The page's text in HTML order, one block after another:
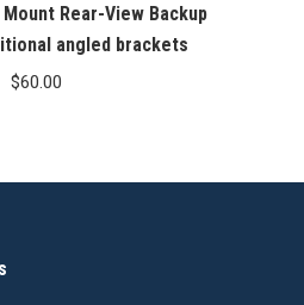
Rear-View Backup
angled brackets
$60.00